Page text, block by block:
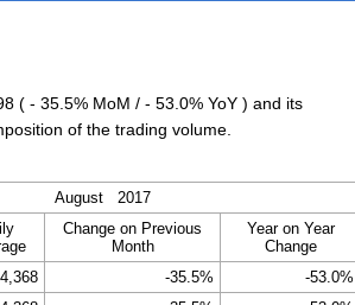
( - 35.5% MoM / - 53.0% YoY ) and its
of the trading volume.
August 2017
Change on Previous
Month
Year on Year
Change
4,368 -35.5%
-53.0%